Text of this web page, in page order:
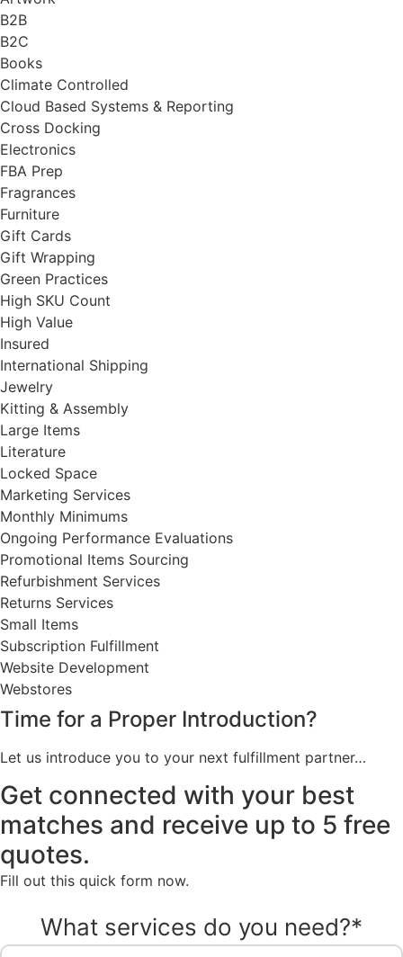
B2B
B2C
Books
Climate Controlled
Cloud Based Systems & Reporting
Cross Docking
Electronics
FBA Prep
Fragrances
Furniture
Gift Cards
Gift Wrapping
Green Practices
High SKU Count
High Value
Insured
International Shipping
Jewelry
Kitting & Assembly
Large Items
Literature
Locked Space
Marketing Services
Monthly Minimums
Ongoing Performance Evaluations
Promotional Items Sourcing
Refurbishment Services
Returns Services
Small Items
Subscription Fulfillment
Website Development
Webstores
Time for a Proper Introduction?
Let us introduce you to your next fulfillment partner…
Get connected with your best
matches and receive up to 5 free
quotes.
Fill out this quick form now.
What services do you need?*